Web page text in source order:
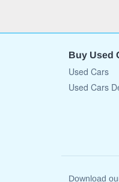
Buy Used
Used Cars
Used Cars
Download